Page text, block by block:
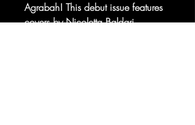
Agrabah! This debut issue features
covers by Nicoletta Baldari,